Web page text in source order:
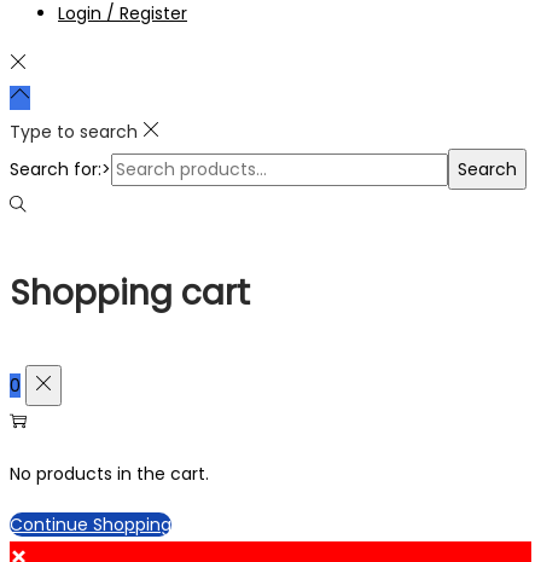
Login / Register
Type to search
Search for:>
Search
Shopping cart
0
No products in the cart.
Continue Shopping